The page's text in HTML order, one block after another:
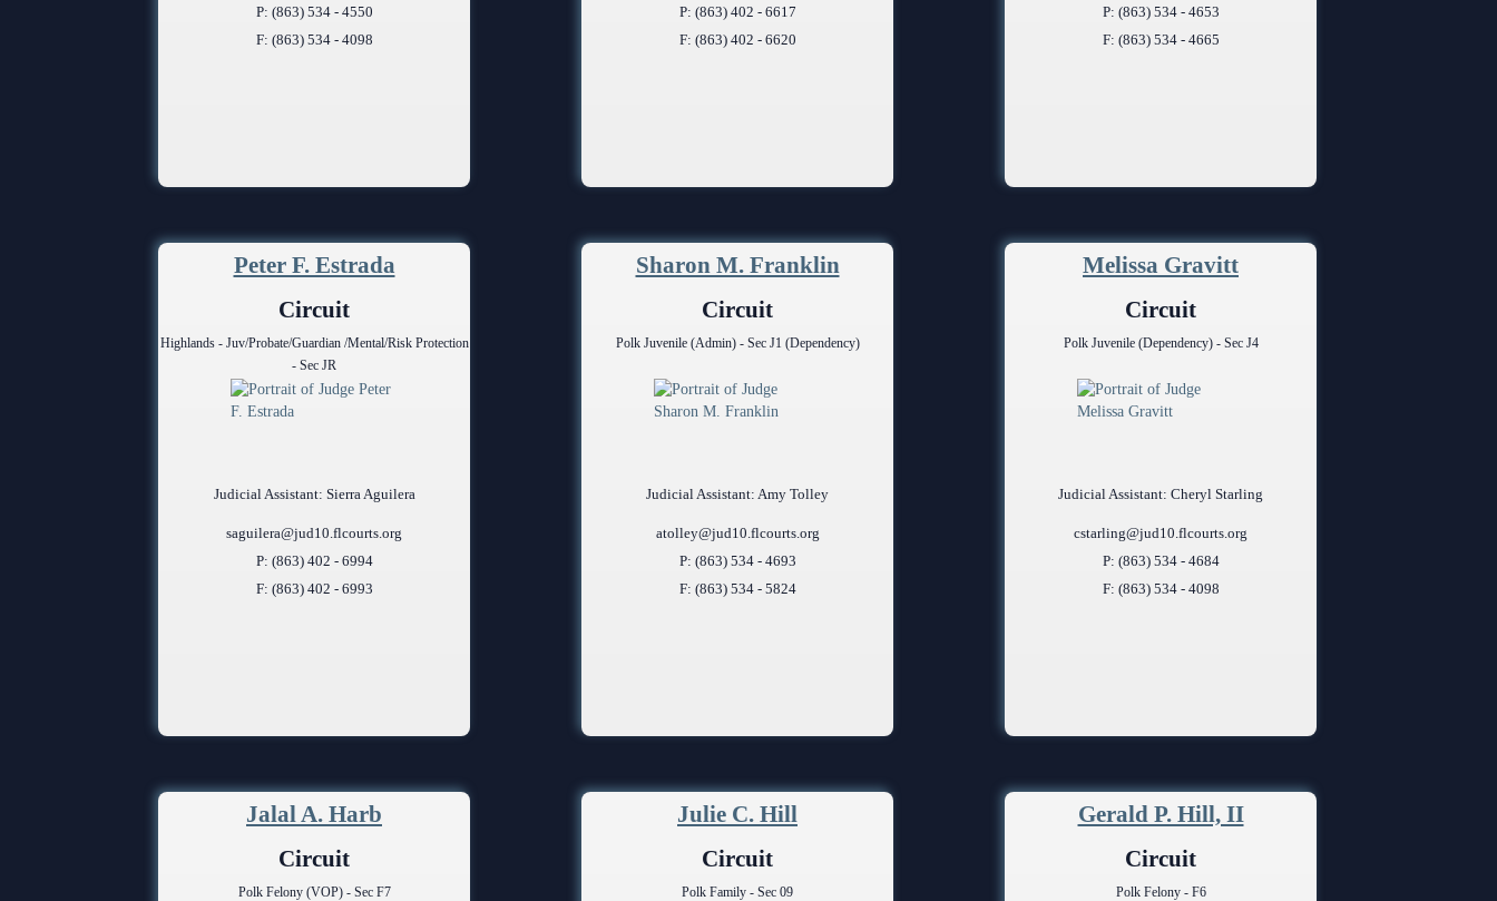
P: (863) 534 - 4550
F: (863) 534 - 4098
P: (863) 402 - 6617
F: (863) 402 - 6620
P: (863) 534 - 4653
F: (863) 534 - 4665
Peter F. Estrada
Circuit
Highlands - Juv/Probate/Guardian /Mental/Risk Protection
- Sec JR
Judicial Assistant: Sierra Aguilera
saguilera@jud10.flcourts.org
P: (863) 402 - 6994
F: (863) 402 - 6993
Sharon M. Franklin
Circuit
Polk Juvenile (Admin) - Sec J1 (Dependency)
Judicial Assistant: Amy Tolley
atolley@jud10.flcourts.org
P: (863) 534 - 4693
F: (863) 534 - 5824
Melissa Gravitt
Circuit
Polk Juvenile (Dependency) - Sec J4
Judicial Assistant: Cheryl Starling
cstarling@jud10.flcourts.org
P: (863) 534 - 4684
F: (863) 534 - 4098
Jalal A. Harb
Circuit
Polk Felony (VOP) - Sec F7
Julie C. Hill
Circuit
Polk Family - Sec 09
Gerald P. Hill, II
Circuit
Polk Felony - F6